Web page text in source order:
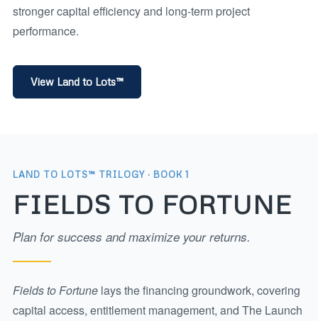
stronger capital efficiency and long-term project
performance.
View Land to Lots™
LAND TO LOTS™ TRILOGY · BOOK 1
FIELDS TO FORTUNE
Plan for success and maximize your returns.
Fields to Fortunelays the financing groundwork, covering
capital access, entitlement management, and The Launch